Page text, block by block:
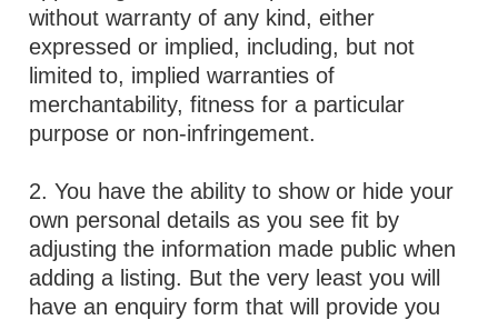
without warranty of any kind, either
expressed or implied, including, but not
limited to, implied warranties of
merchantability, fitness for a particular
purpose or non-infringement.
2. You have the ability to show or hide your
own personal details as you see fit by
adjusting the information made public when
adding a listing. But the very least you will
have an enquiry form that will provide you